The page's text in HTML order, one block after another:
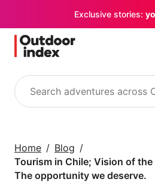
Exclusive stories:
Search
Home
Blog
Tourism in Chile; Vision of
The opportunity we deserve.
hidden